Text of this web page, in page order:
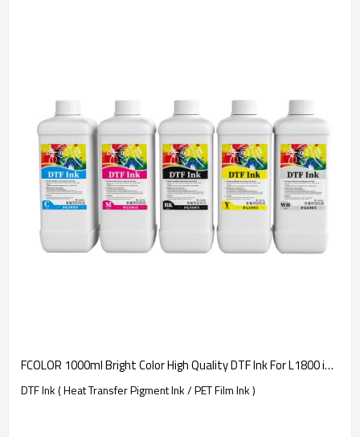
FCOLOR 1000ml Bright Color High Quality DTF Ink For L1800 i3200 XP600 | Consumable Manufacturer
DTF Ink ( Heat Transfer Pigment Ink / PET Film Ink )